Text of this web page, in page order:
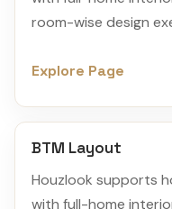
room-wise design
Explore Page
BTM Layout
Houzlook supports
with full-home